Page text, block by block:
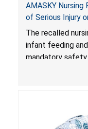
AMASKY
of Serious Injury
Violate
and Infant
Pretty-Life
The recalled
infant feeding
mandatory